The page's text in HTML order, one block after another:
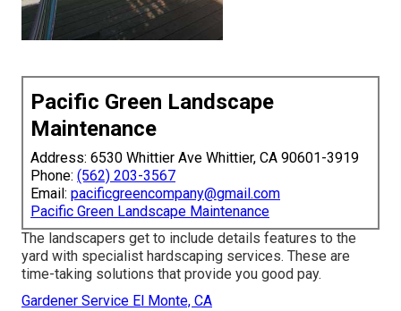
Pacific Green Landscape
Maintenance
Address: 6530 Whittier Ave Whittier, CA 90601-3919
Phone: (562) 203-3567
Email: pacificgreencompany@gmail.com
Pacific Green Landscape Maintenance
The landscapers get to include details features to the
yard with specialist hardscaping services. These are
time-taking solutions that provide you good pay.
Gardener Service El Monte, CA